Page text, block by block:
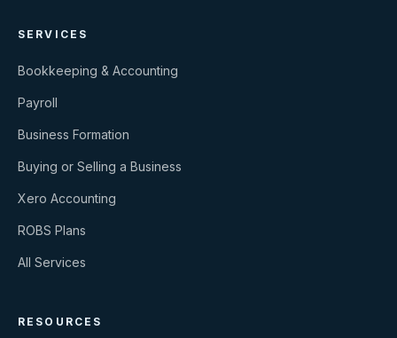
SERVICES
Bookkeeping & Accounting
Payroll
Business Formation
Buying or Selling a Business
Xero Accounting
ROBS Plans
All Services
RESOURCES